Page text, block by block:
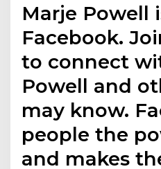
Marje Powell
Facebook.
to connect
Powell and
may know.
people the
and makes